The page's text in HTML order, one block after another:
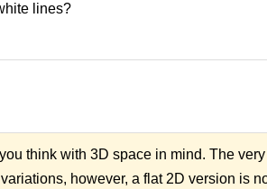
lines?
think with 3D space in mind. The
however, a flat 2D version is